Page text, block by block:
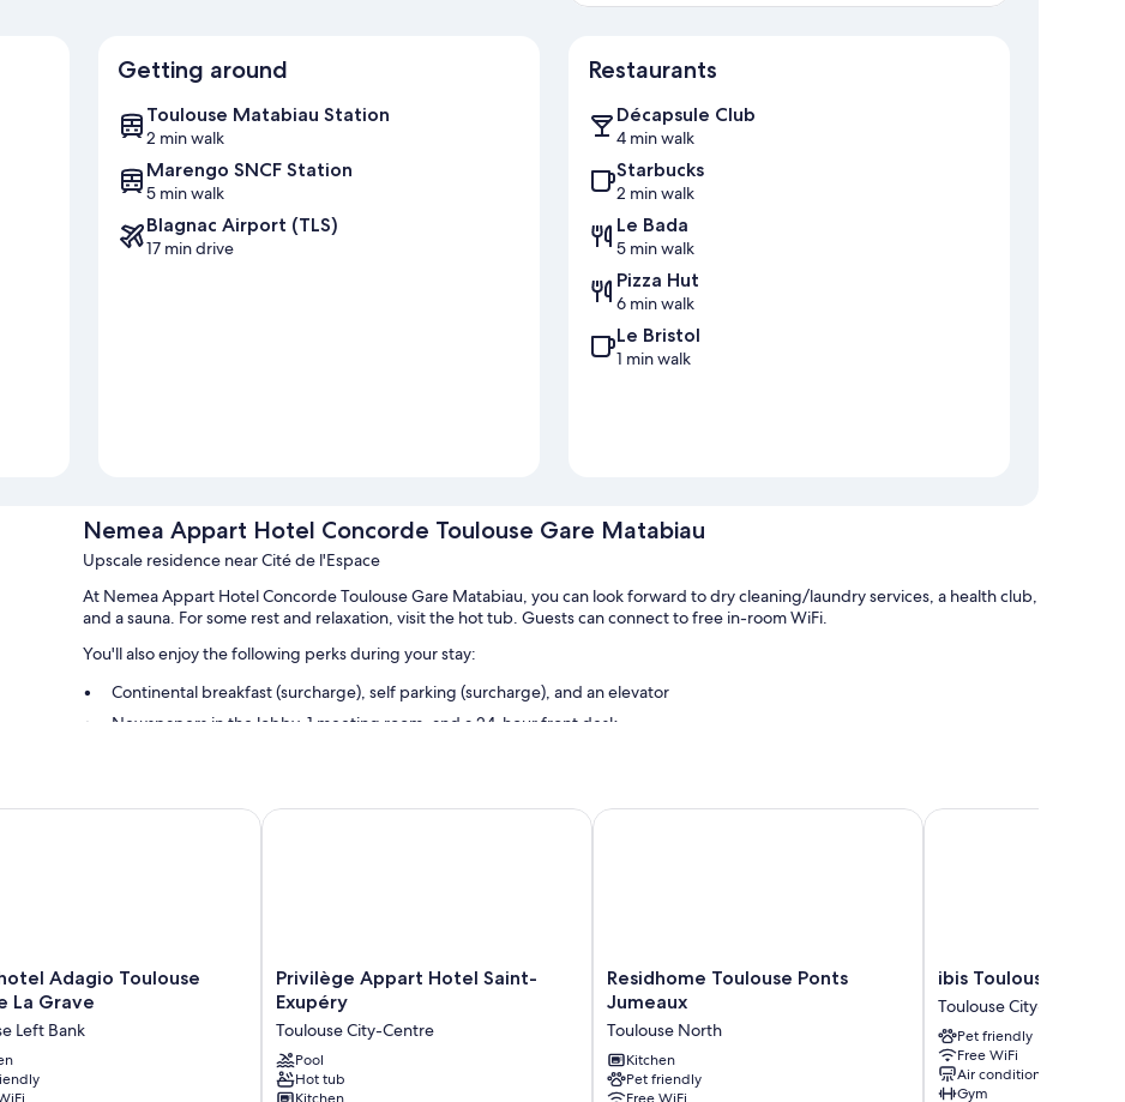
Getting around
Toulouse Matabiau Station
2 min walk
Marengo SNCF Station
5 min walk
Blagnac Airport (TLS)
17 min drive
Restaurants
Décapsule Club
4 min walk
Starbucks
2 min walk
Le Bada
5 min walk
Pizza Hut
6 min walk
Le Bristol
1 min walk
Nemea Appart Hotel Concorde Toulouse Gare Matabiau
Upscale residence near Cité de l'Espace
At Nemea Appart Hotel Concorde Toulouse Gare Matabiau, you can look forward to dry cleaning/laundry services, a health club,
and a sauna. For some rest and relaxation, visit the hot tub. Guests can connect to free in-room WiFi.
You'll also enjoy the following perks during your stay:
Continental breakfast (surcharge), self parking (surcharge), and an elevator
Newspapers in the lobby, 1 meeting room, and a 24-hour front desk
Flat-screen TVs with premium channels
Refrigerators, free infant beds, and limited housekeeping
Adagio Toulouse
La Grave
Left Bank
Adagio Toulouse Centre La Grave
Privilège
Appart
Hotel
Saint-
Exupéry
Toulouse
Privilège Appart Hotel Saint-
Exupéry
Toulouse City-Centre
Pool
Hot tub
Kitchen
Privilège Appart Hotel Saint-Exupéry
Residhome
Toulouse
Jumeaux
Toulouse
North
Residhome Toulouse Ponts
Jumeaux
Toulouse North
Kitchen
Pet friendly
Free WiFi
Residhome Toulouse Ponts Jumeaux
ibis
Toulouse
Centre
Toulouse
City-
Centre
ibis Toulouse Centre
Toulouse City-Centre
Pet friendly
Free WiFi
Air conditioning
Gym
ibis Toulouse Centre